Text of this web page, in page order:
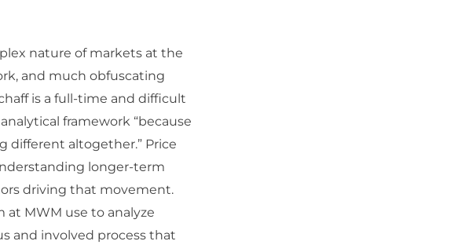
nature of markets at the
and much obfuscating
is a full-time and difficult
framework “because
different altogether.” Price
longer-term
driving that movement.
at MWM use to analyze
and involved process that